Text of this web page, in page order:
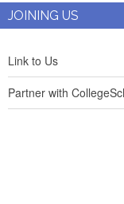
JOINING US
Link to Us
Partner with